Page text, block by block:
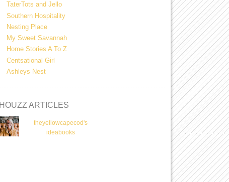
TaterTots and Jello
Southern Hospitality
Nesting Place
My Sweet Savannah
Home Stories A To Z
Centsational Girl
Ashleys Nest
HOUZZ ARTICLES
theyellowcapecod's
ideabooks